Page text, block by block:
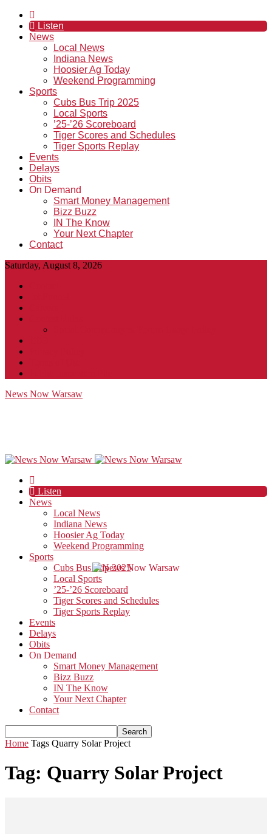
Listen
News
Local News
Indiana News
Hoosier Ag Today
Weekend Programming
Sports
Cubs Bus Trip 2025
Local Sports
’25-’26 Scoreboard
Tiger Scores and Schedules
Tiger Sports Replay
Events
Delays
Obits
On Demand
Smart Money Management
Bizz Buzz
IN The Know
Your Next Chapter
Contact
Saturday, August 8, 2026
News Now Warsaw
Listen
News
Local News
Indiana News
Hoosier Ag Today
Weekend Programming
Sports
Cubs Bus Trip 2025
Local Sports
’25-’26 Scoreboard
Tiger Scores and Schedules
Tiger Sports Replay
Events
Delays
Obits
On Demand
Smart Money Management
Bizz Buzz
IN The Know
Your Next Chapter
Contact
Home Tags Quarry Solar Project
Tag: Quarry Solar Project